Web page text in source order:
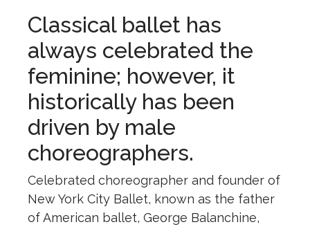
Classical ballet has
always celebrated the
feminine; however, it
historically has been
driven by male
choreographers.
Celebrated choreographer and founder of
New York City Ballet, known as the father
of American ballet, George Balanchine,